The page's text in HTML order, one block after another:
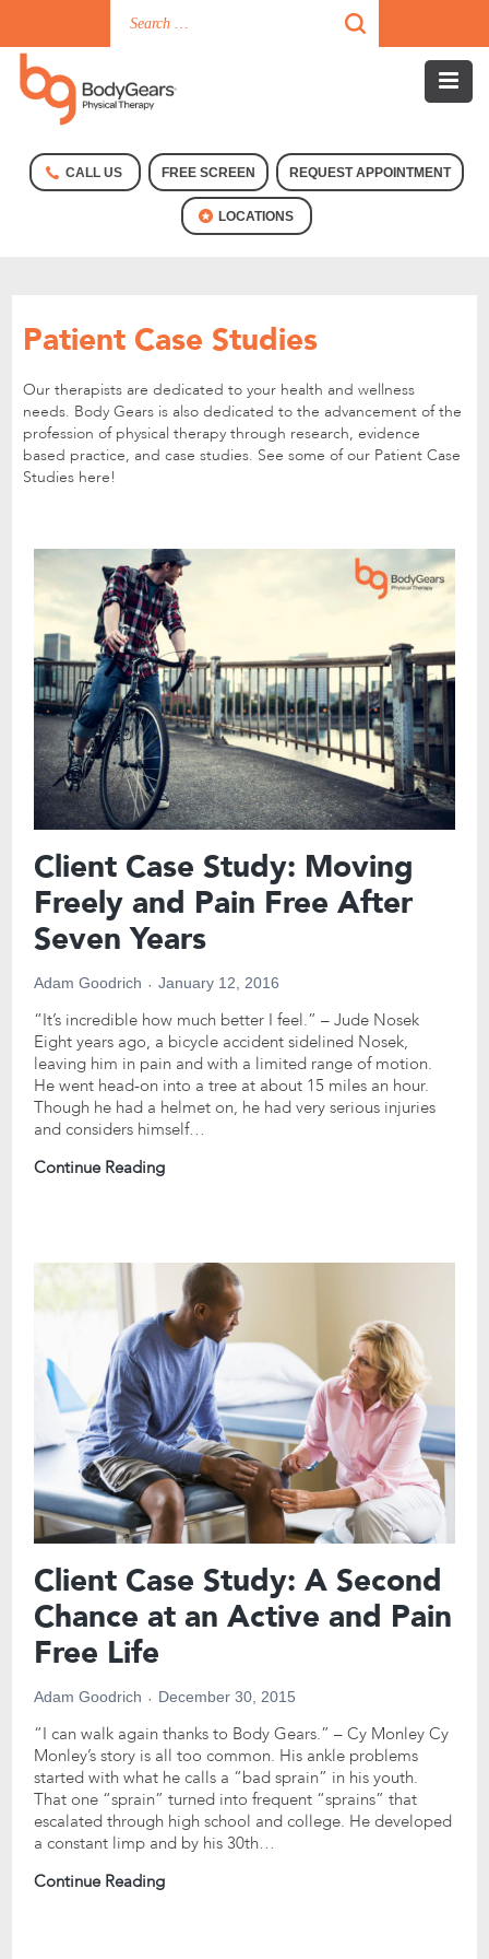
CALL US FREE SCREEN REQUEST APPOINTMENT
LOCATIONS
Patient Case Studies
Our therapists are dedicated to your health and wellness
needs. Body Gears is also dedicated to the advancement of the
profession of physical therapy through research, evidence
based practice, and case studies. See some of our Patient Case
Studies here!
Client Case Study: Moving
Freely and Pain Free After
Seven Years
Adam Goodrich January 12, 2016
“It’s incredible how much better I feel.” – Jude Nosek
Eight years ago, a bicycle accident sidelined Nosek,
leaving him in pain and with a limited range of motion.
He went head-on into a tree at about 15 miles an hour.
Though he had a helmet on, he had very serious injuries
and considers himself…
Continue Reading
Client Case Study: A Second
Chance at an Active and Pain
Free Life
Adam Goodrich December 30, 2015
“I can walk again thanks to Body Gears.” – Cy Monley Cy
Monley’s story is all too common. His ankle problems
started with what he calls a “bad sprain” in his youth.
That one “sprain” turned into frequent “sprains” that
escalated through high school and college. He developed
a constant limp and by his 30th…
Continue Reading